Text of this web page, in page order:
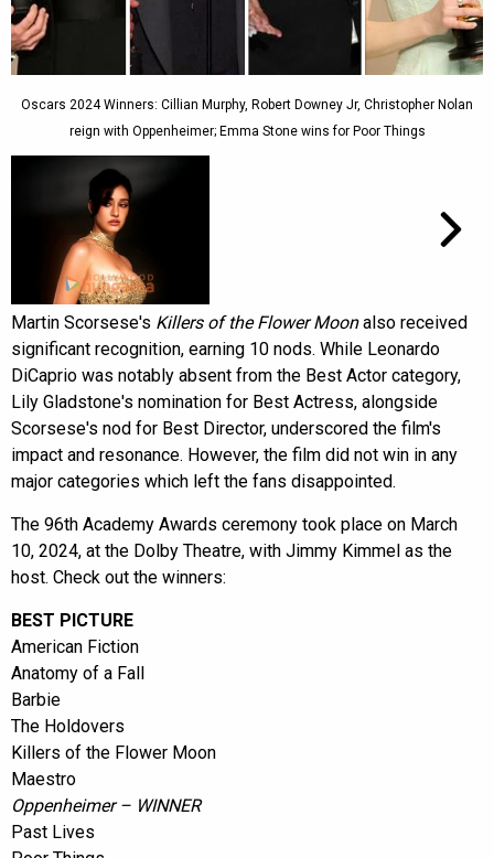
Oscars 2024 Winners: Cillian Murphy, Robert Downey Jr, Christopher Nolan
reign with Oppenheimer; Emma Stone wins for Poor Things
Martin Scorsese's Killers of the Flower Moonalso received
significant recognition, earning 10 nods. While Leonardo
DiCaprio was notably absent from the Best Actor category,
Lily Gladstone's nomination for Best Actress, alongside
Scorsese's nod for Best Director, underscored the film's
impact and resonance. However, the film did not win in any
major categories which left the fans disappointed.
The 96th Academy Awards ceremony took place on March
10, 2024, at the Dolby Theatre, with Jimmy Kimmel as the
host. Check out the winners:
BEST PICTURE
American Fiction
Anatomy of a Fall
Barbie
The Holdovers
Killers of the Flower Moon
Maestro
Oppenheimer – WINNER
Past Lives